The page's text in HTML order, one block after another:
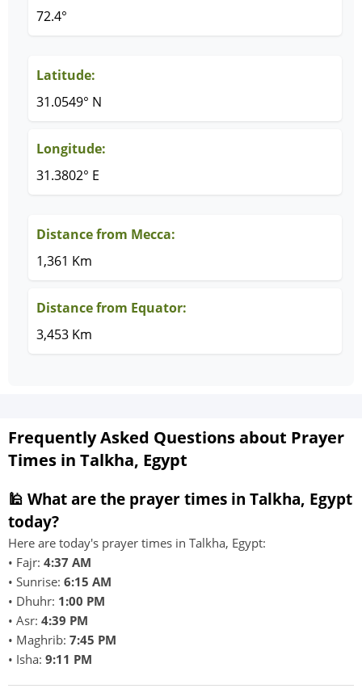
72.4°
Latitude:
31.0549° N
Longitude:
31.3802° E
Distance from Mecca:
1,361 Km
Distance from Equator:
3,453 Km
Frequently Asked Questions about Prayer
Times in Talkha, Egypt
🕌 What are the prayer times in Talkha, Egypt
today?
Here are today's prayer times in Talkha, Egypt:
• Fajr: 4:37 AM
• Sunrise: 6:15 AM
• Dhuhr: 1:00 PM
• Asr: 4:39 PM
• Maghrib: 7:45 PM
• Isha: 9:11 PM